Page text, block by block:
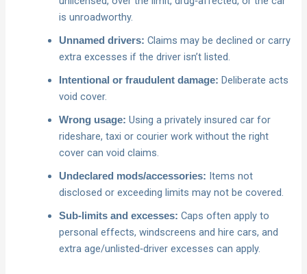
is unroadworthy.
Unnamed drivers: Claims may be declined or carry
extra excesses if the driver isn’t listed.
Intentional or fraudulent damage: Deliberate acts
void cover.
Wrong usage: Using a privately insured car for
rideshare, taxi or courier work without the right
cover can void claims.
Undeclared mods/accessories: Items not
disclosed or exceeding limits may not be covered.
Sub‑limits and excesses: Caps often apply to
personal effects, windscreens and hire cars, and
extra age/unlisted‑driver excesses can apply.